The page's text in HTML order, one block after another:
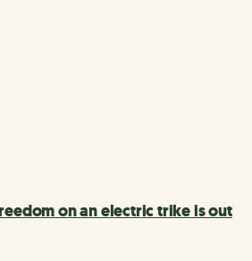
on an electric trike is out